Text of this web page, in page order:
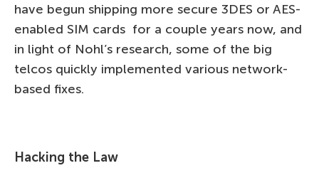
have begun shipping more secure 3DES or AES-
enabled SIM cards for a couple years now, and
in light of Nohl’s research, some of the big
telcos quickly implemented various network-
based fixes.
Hacking the Law